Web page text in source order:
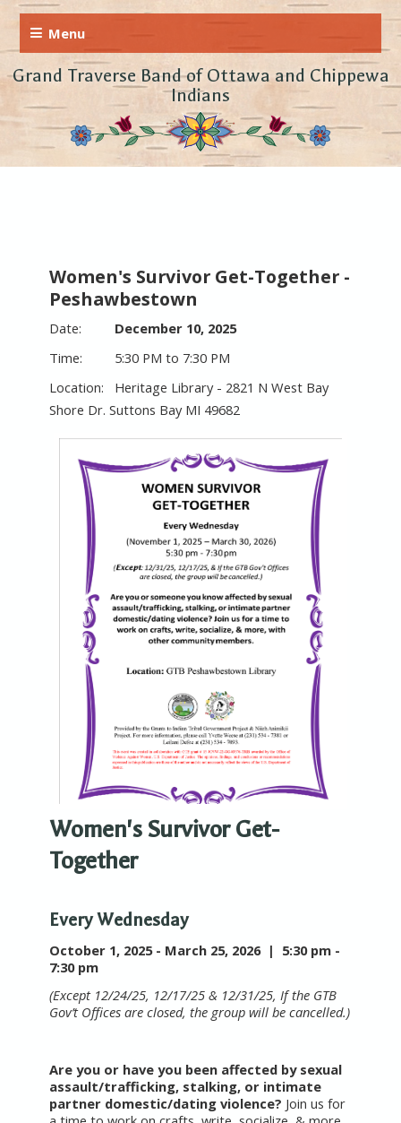
Grand Traverse Band of Ottawa and Chippewa
Indians
Women's Survivor Get-Together -
Peshawbestown
December 10, 2025
5:30 PM to 7:30 PM
Heritage Library - 2821 N West Bay
Shore Dr. Suttons Bay MI 49682
Women's Survivor Get-
Together
Every Wednesday
October 1, 2025 - March 25, 2026 | 5:30 pm -
7:30 pm
(Except 12/24/25, 12/17/25 & 12/31/25, If the GTB
Gov’t Offices are closed, the group will be cancelled.)
Are you or have you been affected by sexual
assault/trafficking, stalking, or intimate
partner domestic/dating violence? Join us for